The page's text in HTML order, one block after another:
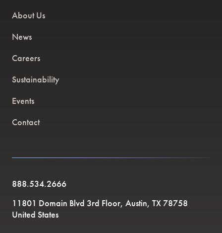
About Us
News
Careers
Sustainability
Events
Contact
888.534.2666
11801 Domain Blvd 3rd Floor, Austin, TX 78758
United States